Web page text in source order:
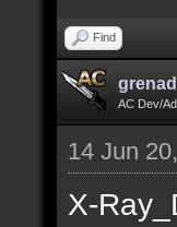
Find
AC Dev/
14 Jun
X-